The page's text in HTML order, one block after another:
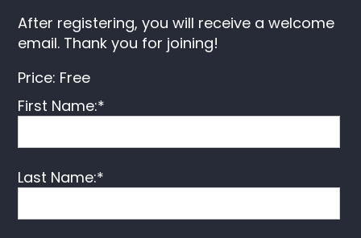
After registering, you will receive a welcome
email. Thank you for joining!
Price: Free
First Name:*
Last Name:*